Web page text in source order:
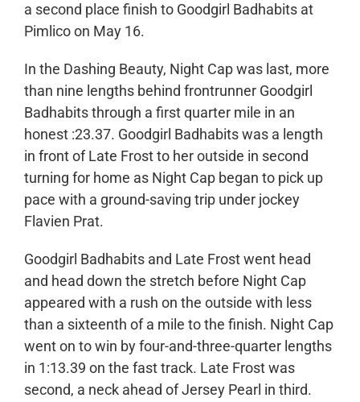
a second place finish to Goodgirl Badhabits at
Pimlico on May 16.
In the Dashing Beauty, Night Cap was last, more
than nine lengths behind frontrunner Goodgirl
Badhabits through a first quarter mile in an
honest :23.37. Goodgirl Badhabits was a length
in front of Late Frost to her outside in second
turning for home as Night Cap began to pick up
pace with a ground-saving trip under jockey
Flavien Prat.
Goodgirl Badhabits and Late Frost went head
and head down the stretch before Night Cap
appeared with a rush on the outside with less
than a sixteenth of a mile to the finish. Night Cap
went on to win by four-and-three-quarter lengths
in 1:13.39 on the fast track. Late Frost was
second, a neck ahead of Jersey Pearl in third.